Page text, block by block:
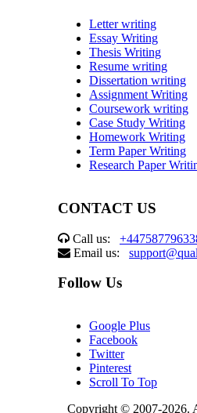
Letter writing
Essay Writing
Thesis Writing
Resume writing
Dissertation writing
Assignment Writing
Coursework writing
Case Study Writing
Homework Writing
Term Paper Writing
Research Paper
CONTACT US
Call us:
Email us:
Follow Us
Google Plus
Facebook
Twitter
Pinterest
Scroll To Top
Copyright © 2007-2026.